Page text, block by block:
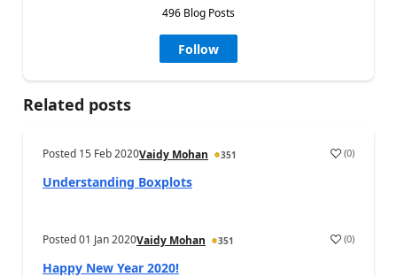
496 Blog Posts
Follow
Related posts
Posted 15 Feb 2020Vaidy Mohan 351 (0)
Understanding Boxplots
Posted01 Jan 2020Vaidy Mohan 351 (0)
Happy New Year 2020!